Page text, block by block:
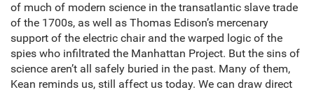
of much of modern science in the transatlantic slave trade
of the 1700s, as well as Thomas Edison’s mercenary
support of the electric chair and the warped logic of the
spies who infiltrated the Manhattan Project. But the sins of
science aren’t all safely buried in the past. Many of them,
Kean reminds us, still affect us today. We can draw direct